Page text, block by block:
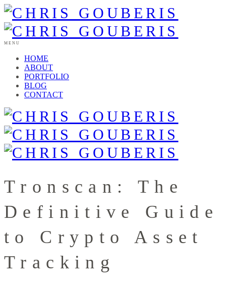
MENU
HOME
ABOUT
PORTFOLIO
BLOG
CONTACT
Tronscan: The
Definitive Guide
to Crypto Asset
Tracking